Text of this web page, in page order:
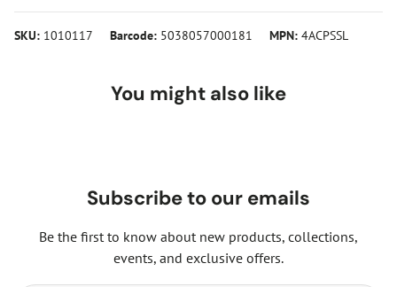
Sunlight:Full sun, partial shade
Foliage:Deciduous
All meaurements are approximate
Frères' Tree, simply plant it in a bright or partially shaded,
drained soil and will grow in almost any soil type. You can
then enjoy this wonderful, colourful tree for many years to
SKU: 1010117 Barcode: 5038057000181 MPN: 4ACPSSL
You might also like
Subscribe to our emails
Be the first to know about new products, collections,
events, and exclusive offers.